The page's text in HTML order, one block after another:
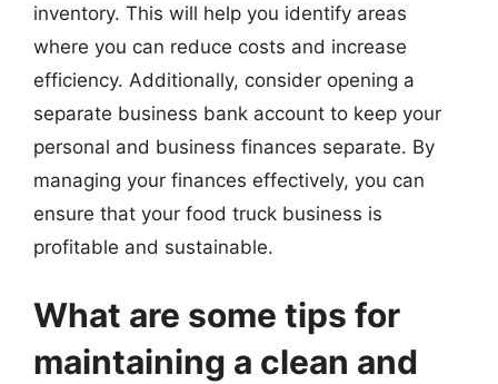
inventory. This will help you identify areas
where you can reduce costs and increase
efficiency. Additionally, consider opening a
separate business bank account to keep your
personal and business finances separate. By
managing your finances effectively, you can
ensure that your food truck business is
profitable and sustainable.
What are some tips for
maintaining a clean and